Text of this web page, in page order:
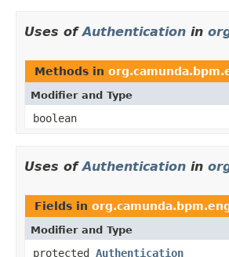
Uses ofAuthentication in
Methods in
Modifier and Type
boolean
Uses ofAuthentication in
Fields in
Modifier and Type
protected Authentication